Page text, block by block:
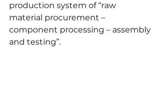
production system of “raw
material procurement –
component processing – assembly
and testing”.